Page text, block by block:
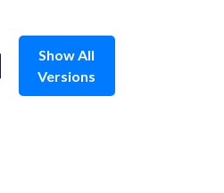
Show All
Versions